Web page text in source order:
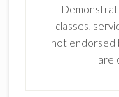
classes,
not endorsed
are